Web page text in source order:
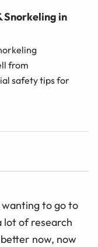
Snorkeling in
from
safety tips for
to go to
lot of research
now, now